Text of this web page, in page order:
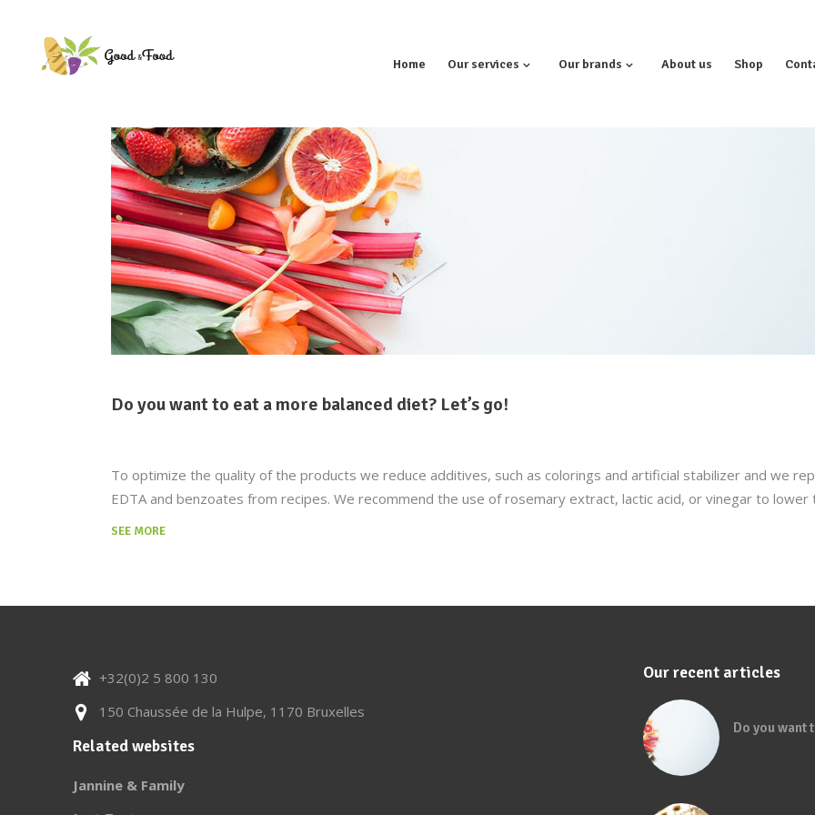
Home Our services Our brands About us Shop
Do you want to eat a more balanced diet? Let’s go!
To optimize the quality of the products we reduce additives, such as colorings and artificial stabilizer and we
EDTA and benzoates from recipes. We recommend the use of rosemary extract, lactic acid, or vinegar to lower
SEE MORE
+32(0)2 5 800 130
150 Chaussée de la Hulpe, 1170 Bruxelles
Related websites
Jannine & Family
Our recent articles
Do you want